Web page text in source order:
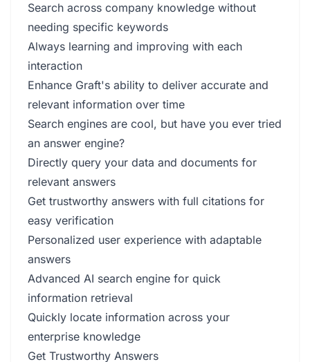
Search across company knowledge without
needing specific keywords
Always learning and improving with each
interaction
Enhance Graft's ability to deliver accurate and
relevant information over time
Search engines are cool, but have you ever tried
an answer engine?
Directly query your data and documents for
relevant answers
Get trustworthy answers with full citations for
easy verification
Personalized user experience with adaptable
answers
Advanced AI search engine for quick
information retrieval
Quickly locate information across your
enterprise knowledge
Get Trustworthy Answers